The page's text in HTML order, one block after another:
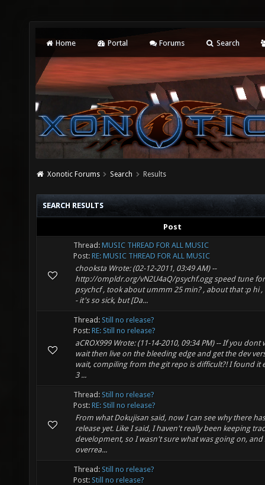
Home Portal Forums Search
Xonotic Forums Search Results
SEARCH RESULTS
Post
Thread: MUSIC THREAD FOR ALL MUSIC
Post: RE: MUSIC THREAD FOR ALL MUSIC
chooksta Wrote: (02-12-2011, 03:49 AM) --
http://ompldr.org/vN2U4aQ/psychf.ogg speed tune
psychcf , took about ummm 25 min? , about that :p hi ,
- it's so sick, but [Da...
Thread: Still no release?
Post: RE: Still no release?
aCROX999 Wrote: (11-14-2010, 09:34 PM) -- If you dont
wait then live on the bleeding edge and get the dev
wait, compiling from the git repo is difficult?! I found it
3 ...
Thread: Still no release?
Post: RE: Still no release?
From what Dokujisan said, now I can see why there
release yet. Like I said, I haven't really been keeping
development, so I wasn't sure what was going on,
overrea...
Thread: Still no release?
Post: Still no release?